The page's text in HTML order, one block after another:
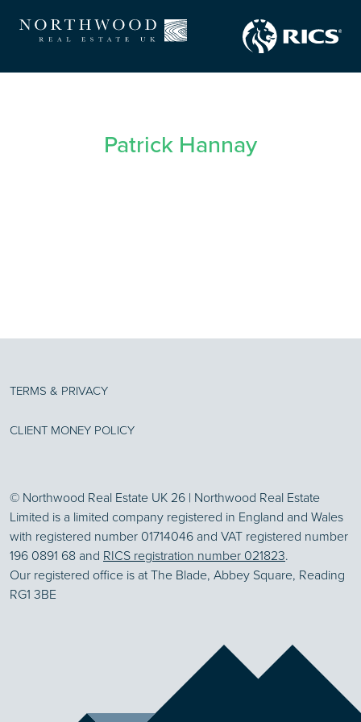
Patrick Hannay
TERMS & PRIVACY
CLIENT MONEY POLICY
© Northwood Real Estate UK 26 | Northwood Real Estate
Limited is a limited company registered in England and Wales
with registered number 01714046 and VAT registered number
196 0891 68 and RICS registration number 021823.
Our registered office is at The Blade, Abbey Square, Reading
RG1 3BE